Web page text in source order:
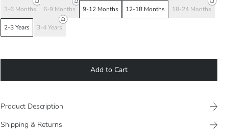
3-6 Months 6-9 Months 9-12 Months 12-18 Months 18-24 Months
2-3 Years 3-4 Years
Add to Cart
Product Description
Shipping & Returns